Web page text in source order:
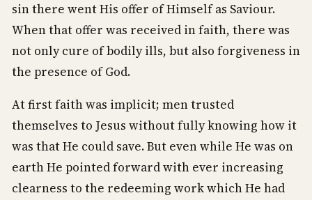
sin there went His offer of Himself as Saviour.
When that offer was received in faith, there was
not only cure of bodily ills, but also forgiveness in
the presence of God.
At first faith was implicit; men trusted
themselves to Jesus without fully knowing how it
was that He could save. But even while He was on
earth He pointed forward with ever increasing
clearness to the redeeming work which He had